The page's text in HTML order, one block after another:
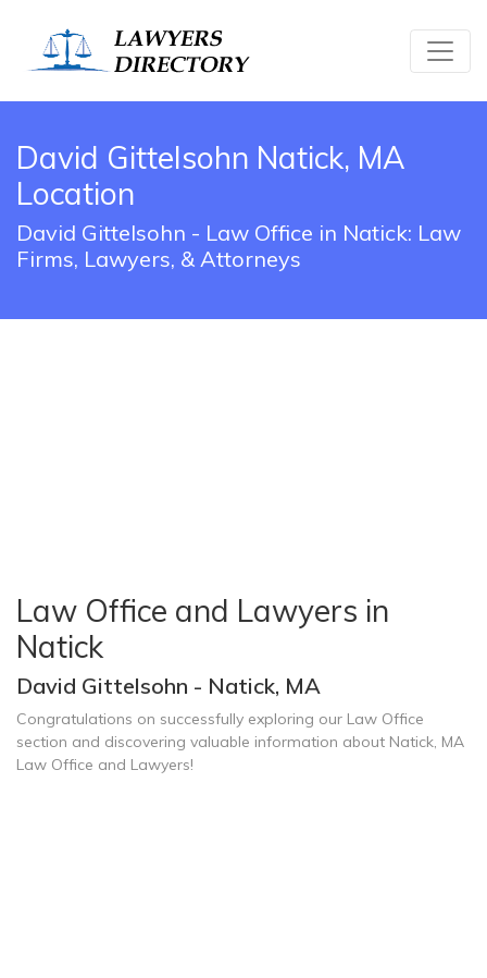
David Gittelsohn Natick, MA
Location
David Gittelsohn - Law Office in Natick: Law
Firms, Lawyers, & Attorneys
Law Office and Lawyers in
Natick
David Gittelsohn - Natick, MA
Congratulations on successfully exploring our Law Office
section and discovering valuable information about Natick, MA
Law Office and Lawyers!